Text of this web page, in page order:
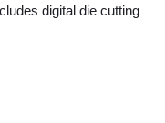
digital die cutting